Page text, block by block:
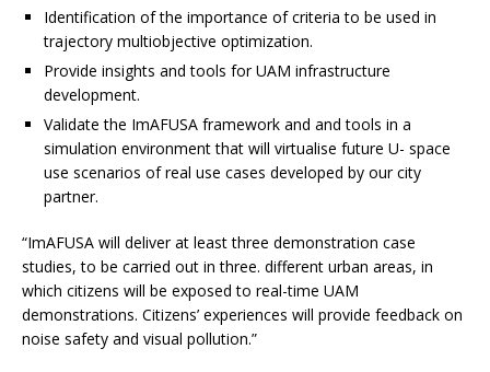
Identification of the importance of criteria to be used in
trajectory multiobjective optimization.
Provide insights and tools for UAM infrastructure
development.
Validate the ImAFUSA framework and and tools in a
simulation environment that will virtualise future U- space
use scenarios of real use cases developed by our city
partner.
“ImAFUSA will deliver at least three demonstration case
studies, to be carried out in three. different urban areas, in
which citizens will be exposed to real-time UAM
demonstrations. Citizens’ experiences will provide feedback on
noise safety and visual pollution.”